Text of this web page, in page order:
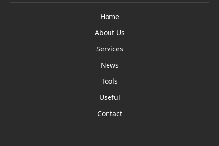
Home
About Us
Services
News
Tools
Useful
Contact